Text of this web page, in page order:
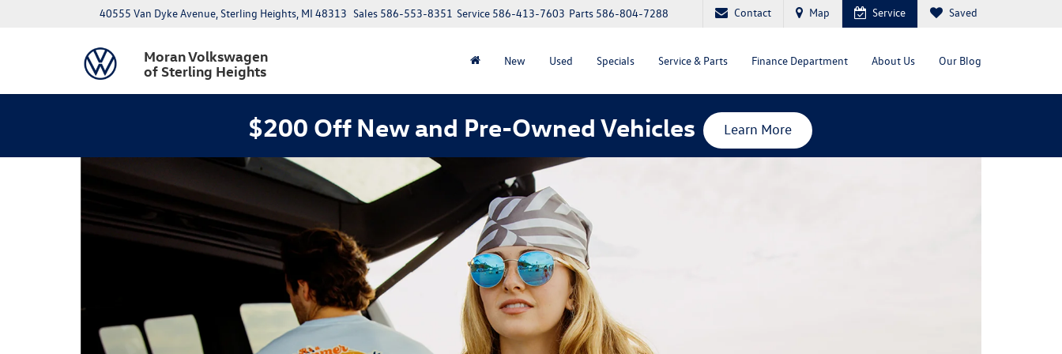
Moran Volkswagen
of Sterling Heights
40555 Van Dyke Avenue, Sterling Heights, MI 48313 Parts 586-804-7288
Service 586-413-7603
Sales 586-553-8351 Contact Map Service Saved
New Used Specials Service & Parts Finance Department About Us Our Blog
$200 Off New and Pre-Owned Vehicles Learn More